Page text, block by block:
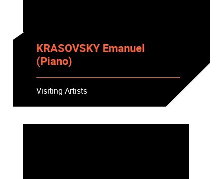
KRASOVSKY Emanuel
(Piano)
Visiting Artists